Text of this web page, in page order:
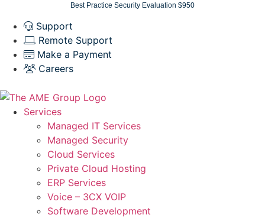
content
Best Practice Security Evaluation $950
Support
Remote Support
Make a Payment
Careers
Services
Managed IT Services
Managed Security
Cloud Services
Private Cloud Hosting
ERP Services
Voice – 3CX VOIP
Software Development